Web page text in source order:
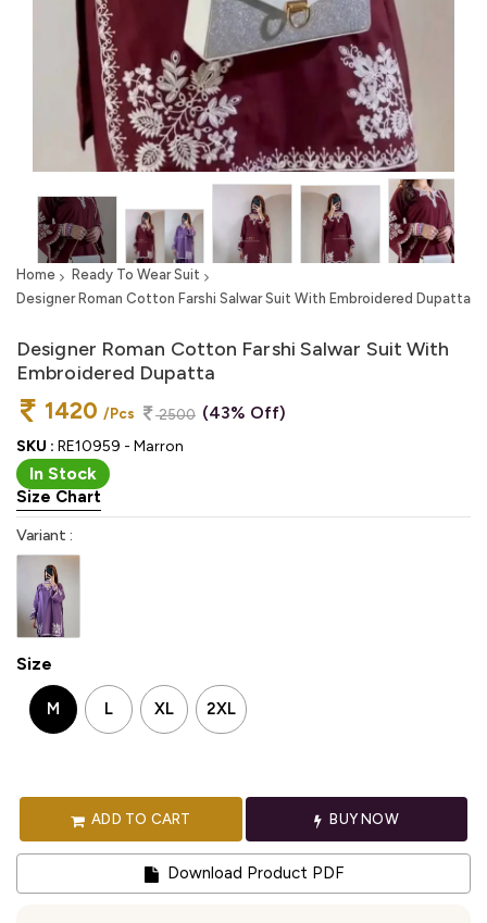
Home
Ready To Wear Suit
Designer Roman Cotton Farshi Salwar Suit With Embroidered Dupatta
Designer Roman Cotton Farshi Salwar Suit With
Embroidered Dupatta
1420 /Pcs 2500 (43% Off)
SKU : RE10959 - Marron
In Stock
Size Chart
Variant :
Size
M L XL 2XL
ADD TO CART BUY NOW
Download Product PDF